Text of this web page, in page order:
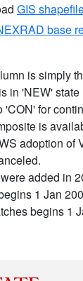
GIS
base
is simply
in 'NEW'
'CON' for
is
adoption of
added in
1 Jan
begins 1